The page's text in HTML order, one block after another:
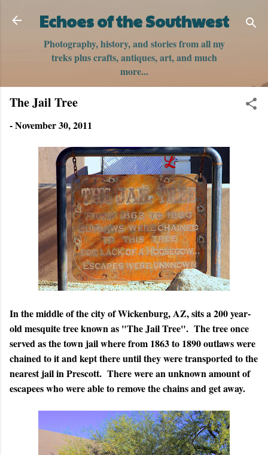
Skip to main content
Echoes of the Southwest
Photography, history, and stories from all my
treks plus crafts, antiques, art, and much
more...
The Jail Tree
-November 30, 2011
In the middle of the city of Wickenburg, AZ, sits a 200 year-
old mesquite tree known as "The Jail Tree". The tree once
served as the town jail where from 1863 to 1890 outlaws were
chained to it and kept there until they were transported to the
nearest jail in Prescott. There were an unknown amount of
escapees who were able to remove the chains and get away.